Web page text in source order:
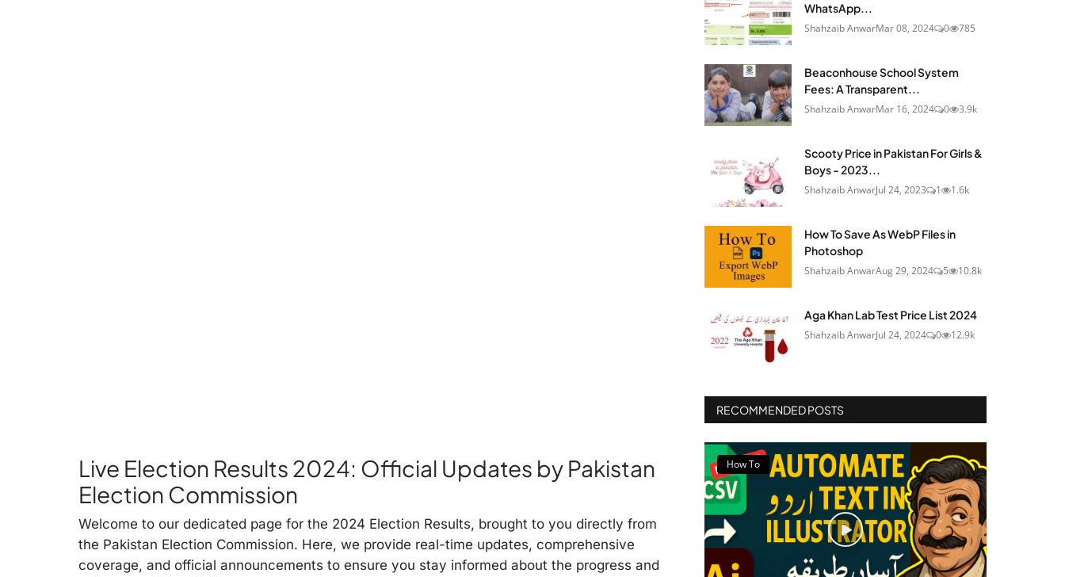
Live Election Results 2024: Official Updates by Pakistan
Election Commission
Welcome to our dedicated page for the 2024 Election Results, brought to you directly from
the Pakistan Election Commission. Here, we provide real-time updates, comprehensive
coverage, and official announcements to ensure you stay informed about the progress and
WhatsApp...
Shahzaib AnwarMar 08, 2024 0 785
Beaconhouse School System
Fees: A Transparent...
Shahzaib AnwarMar 16, 2024 0 3.9k
Scooty Price in Pakistan For Girls &
Boys - 2023...
Shahzaib AnwarJul 24, 2023 1 1.6k
How To Save As WebP Files in
Photoshop
Shahzaib AnwarAug 29, 2024 5 10.8k
Aga Khan Lab Test Price List 2024
Shahzaib AnwarJul 24, 2024 0 12.9k
RECOMMENDED POSTS
How To